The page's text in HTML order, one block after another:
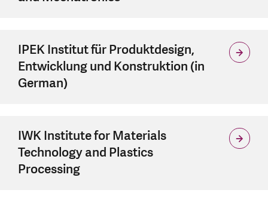
IPEK Institut für Produktdesign,
Entwicklung und Konstruktion (in
German)
IWK Institute for Materials
Technology and Plastics
Processing